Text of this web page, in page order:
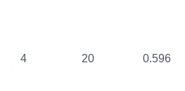
4 20 0.596